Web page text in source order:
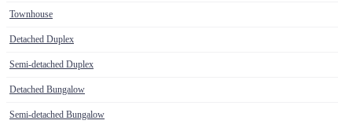
Townhouse
Detached Duplex
Semi-detached Duplex
Detached Bungalow
Semi-detached Bungalow